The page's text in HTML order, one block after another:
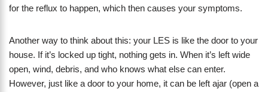
for the reflux to happen, which then causes your symptoms.
Another way to think about this: your LES is like the door to your
house. If it’s locked up tight, nothing gets in. When it’s left wide
open, wind, debris, and who knows what else can enter.
However, just like a door to your home, it can be left ajar (open a